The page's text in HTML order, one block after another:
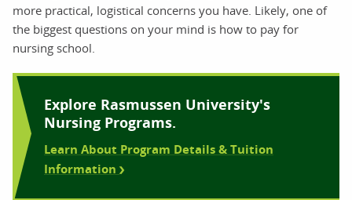
more practical, logistical concerns you have. Likely, one of
the biggest questions on your mind is how to pay for
nursing school.
Explore Rasmussen University's
Nursing Programs.
Learn About Program Details & Tuition
Information